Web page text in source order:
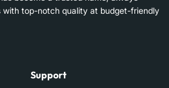
with top-notch quality at budget-friendly
Support